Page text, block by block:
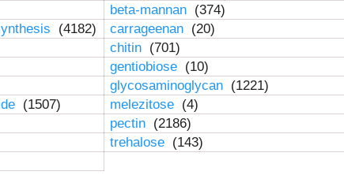
beta-mannan (374)
(4182) carrageenan (20)
chitin (701)
gentiobiose (10)
glycosaminoglycan (1221)
(1507) melezitose (4)
pectin (2186)
trehalose (143)